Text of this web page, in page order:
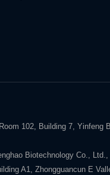
102, Building 7, Yinfeng
Biotechnology Co.,
A1, Zhongguancun E